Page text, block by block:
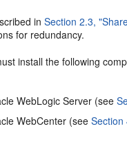
inSection 2.3,
for redundancy.
install the following
WebLogic Server (see
WebCenter (see